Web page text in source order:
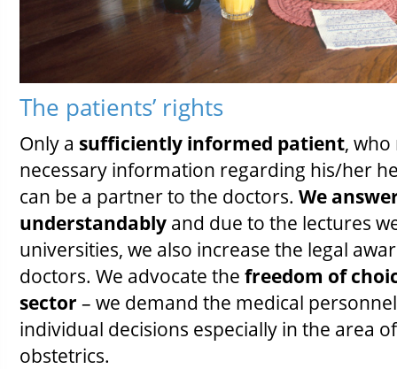
The patients’ rights
Only a sufficiently informed patient, who
necessary information regarding his/her
can be a partner to the doctors. We
understandably and due to the lectures
universities, we also increase the legal
doctors. We advocate the freedom of
sector – we demand the medical
individual decisions especially in the area
obstetrics.